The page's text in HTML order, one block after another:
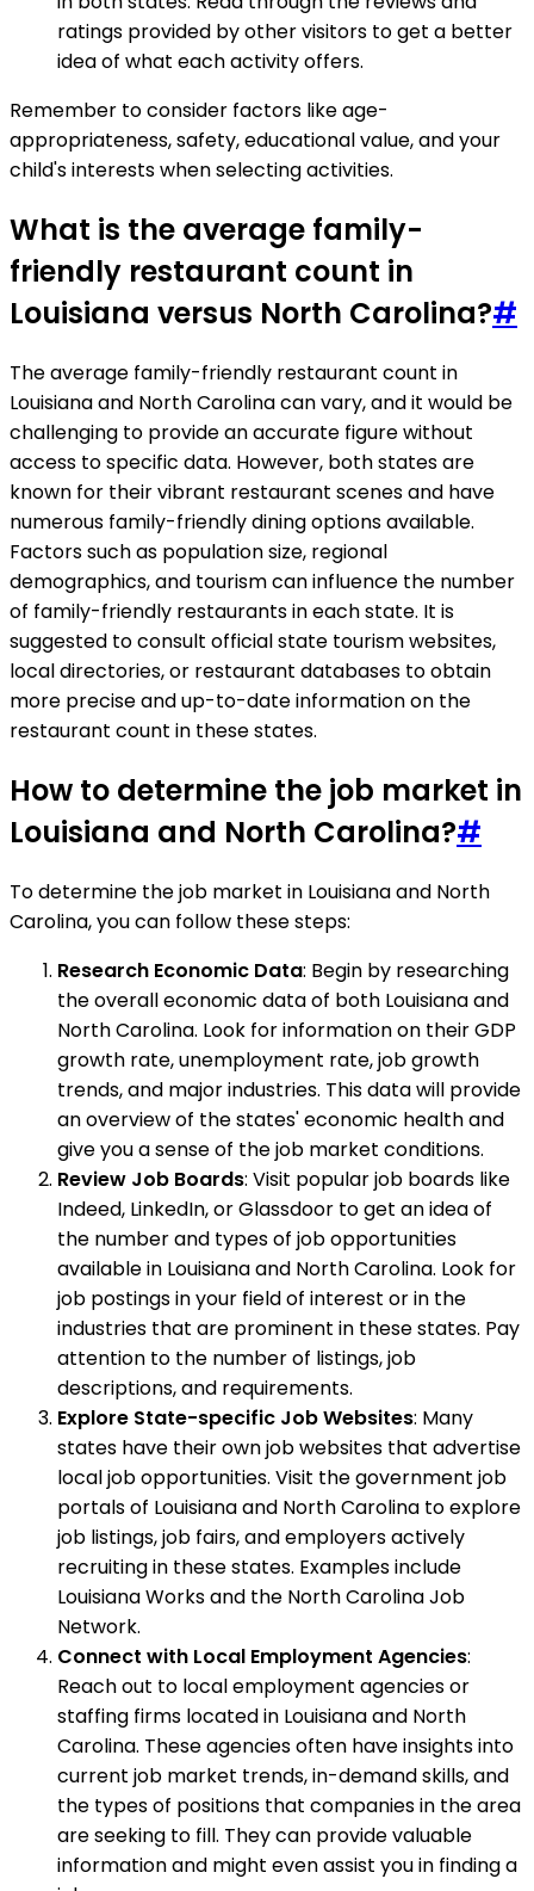
ratings provided by other visitors to get a better
idea of what each activity offers.
Remember to consider factors like age-
appropriateness, safety, educational value, and your
child's interests when selecting activities.
What is the average family-
friendly restaurant count in
Louisiana versus North Carolina?#
The average family-friendly restaurant count in
Louisiana and North Carolina can vary, and it would be
challenging to provide an accurate figure without
access to specific data. However, both states are
known for their vibrant restaurant scenes and have
numerous family-friendly dining options available.
Factors such as population size, regional
demographics, and tourism can influence the number
of family-friendly restaurants in each state. It is
suggested to consult official state tourism websites,
local directories, or restaurant databases to obtain
more precise and up-to-date information on the
restaurant count in these states.
How to determine the job market in
Louisiana and North Carolina?#
To determine the job market in Louisiana and North
Carolina, you can follow these steps:
Research Economic Data: Begin by researching
the overall economic data of both Louisiana and
North Carolina. Look for information on their GDP
growth rate, unemployment rate, job growth
trends, and major industries. This data will provide
an overview of the states' economic health and
give you a sense of the job market conditions.
Review Job Boards: Visit popular job boards like
Indeed, LinkedIn, or Glassdoor to get an idea of
the number and types of job opportunities
available in Louisiana and North Carolina. Look for
job postings in your field of interest or in the
industries that are prominent in these states. Pay
attention to the number of listings, job
descriptions, and requirements.
Explore State-specific Job Websites: Many
states have their own job websites that advertise
local job opportunities. Visit the government job
portals of Louisiana and North Carolina to explore
job listings, job fairs, and employers actively
recruiting in these states. Examples include
Louisiana Works and the North Carolina Job
Network.
Connect with Local Employment Agencies:
Reach out to local employment agencies or
staffing firms located in Louisiana and North
Carolina. These agencies often have insights into
current job market trends, in-demand skills, and
the types of positions that companies in the area
are seeking to fill. They can provide valuable
information and might even assist you in finding a